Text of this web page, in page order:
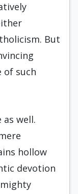
But
of such
well.
hollow
devotion